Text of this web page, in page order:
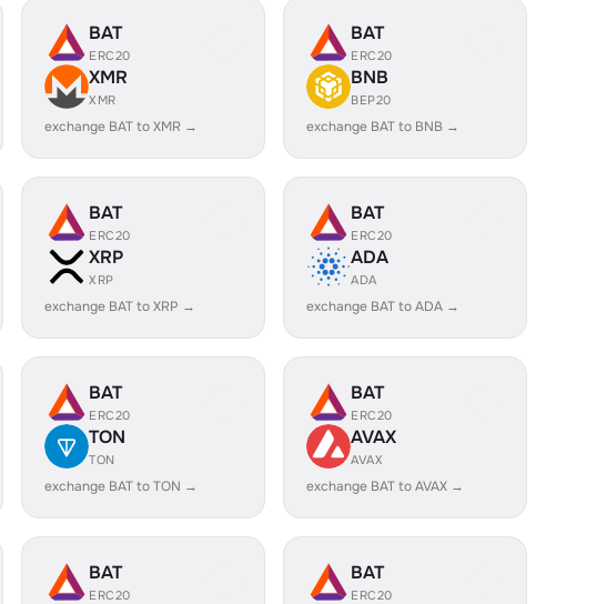
BAT
ERC20
XMR
XMR
exchange BAT to XMR →
BAT
ERC20
BNB
BEP20
exchange BAT to BNB →
BAT
ERC20
XRP
XRP
exchange BAT to XRP →
BAT
ERC20
ADA
ADA
exchange BAT to ADA →
BAT
ERC20
TON
TON
exchange BAT to TON →
BAT
ERC20
AVAX
AVAX
exchange BAT to AVAX →
BAT
ERC20
BAT
ERC20